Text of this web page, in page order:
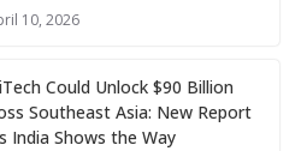
10, 2026
Could Unlock $90 Billion
Southeast Asia: New Report
India Shows the Way